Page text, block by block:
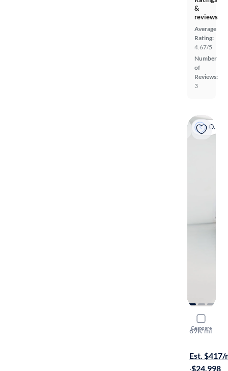
&
reviews
Average
Rating:
4.67/5
Number
of
Reviews:
3
On hold
Compare
2015
69K mi
Est. $417/
·$24,998